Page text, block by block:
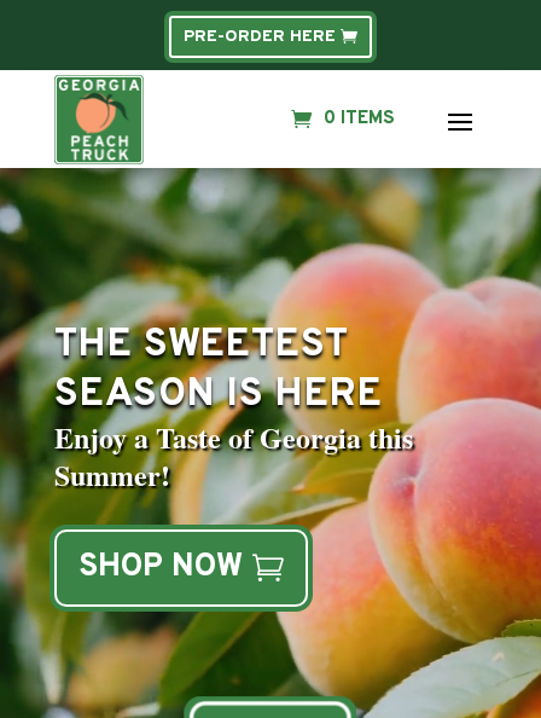
PRE-ORDER HERE
0 ITEMS
Video
Player
THE SWEETEST
SEASON IS HERE
Enjoy a Taste of Georgia this
Summer!
SHOP NOW